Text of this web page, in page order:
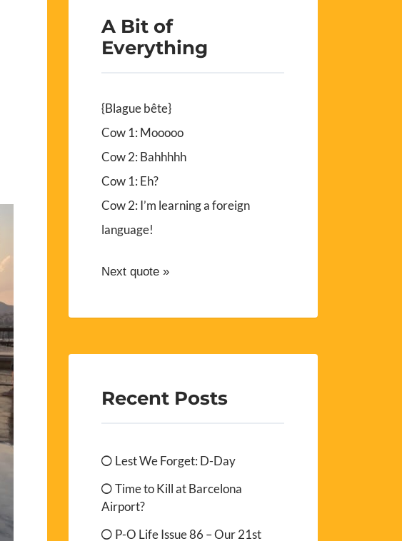
A Bit of
Everything
{Blague bête}
Cow 1: Mooooo
Cow 2: Bahhhhh
Cow 1: Eh?
Cow 2: I’m learning a foreign
language!
Next quote »
Recent Posts
Lest We Forget: D-Day
Time to Kill at Barcelona
Airport?
P-O Life Issue 86 – Our 21st